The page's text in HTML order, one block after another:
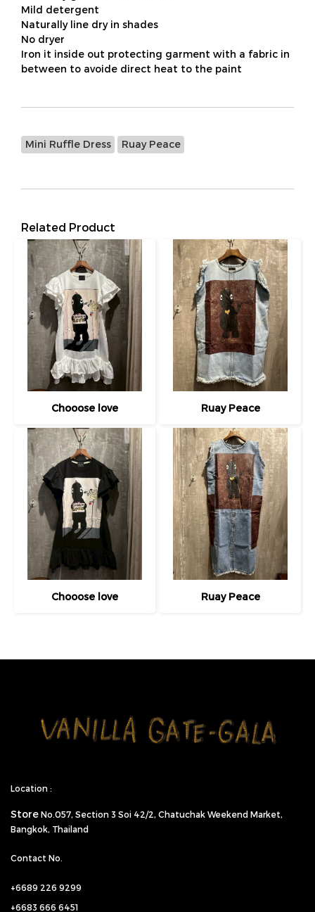
Mild detergent
Naturally line dry in shades
No dryer
Iron it inside out protecting garment with a fabric in
between to avoide direct heat to the paint
Mini Ruffle Dress Ruay Peace
Related Product
Chooose love Ruay Peace
Chooose love Ruay Peace
Location :
Store No.057, Section 3 Soi 42/2, Chatuchak Weekend Market,
Bangkok, Thailand
Contact No.
+6689 226 9299
+6683 666 6451